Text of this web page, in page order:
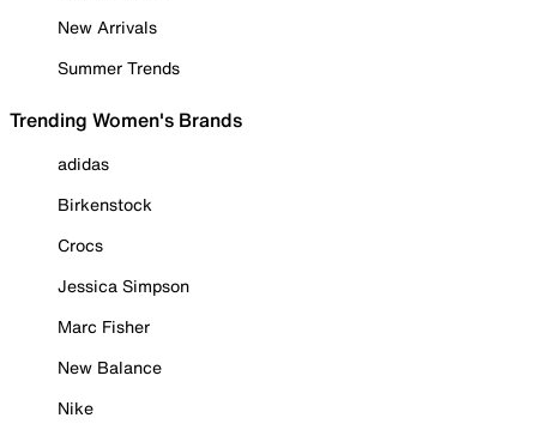
New Arrivals
Summer Trends
Trending Women's Brands
adidas
Birkenstock
Crocs
Jessica Simpson
Marc Fisher
New Balance
Nike